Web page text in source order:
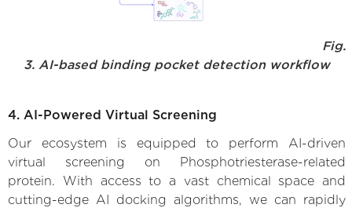
Fig.
3. AI-based binding pocket detection workflow
4. AI-Powered Virtual Screening
Our ecosystem is equipped to perform AI-driven
virtual screening on Phosphotriesterase-related
protein. With access to a vast chemical space and
cutting-edge AI docking algorithms, we can rapidly